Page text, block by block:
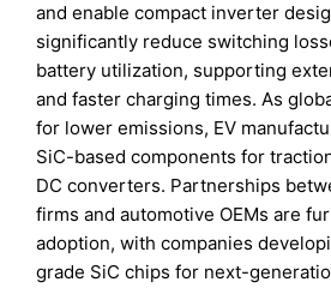
and enable compact inverter
significantly reduce switching
battery utilization, supporting
and faster charging times. As
for lower emissions, EV
SiC-based components for
DC converters. Partnerships
firms and automotive OEMs are
adoption, with companies
grade SiC chips for next-